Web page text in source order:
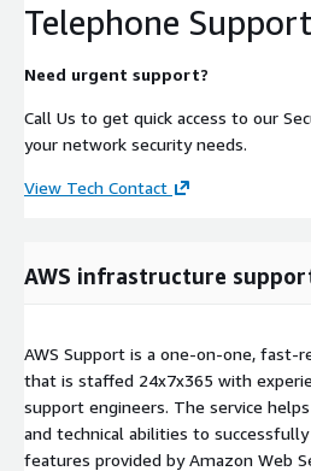
Telephone Support
Need urgent support?
Call Us to get quick access to our
your network security needs.
View Tech Contact
AWS infrastructure
AWS Support is a one-on-one, fast-
that is staffed 24x7x365 with
support engineers. The service
and technical abilities to
features provided by Amazon Web